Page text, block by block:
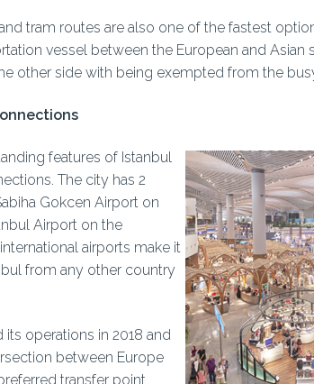
tram routes are also one of the fastest
vessel between the European and Asian
other side with being exempted from the
features of Istanbul
The city has 2
Gokcen Airport on
Airport on the
airports make it
from any other country
its operations in 2018 and
between Europe
transfer point